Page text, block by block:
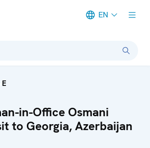
EN
in-Office Osmani
to Georgia, Azerbaijan